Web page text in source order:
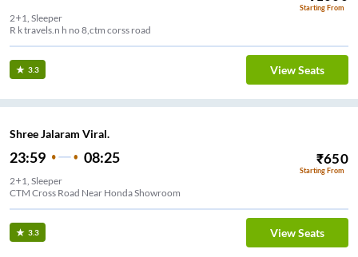
Starting From
2+1, Sleeper
R k travels.n h no 8,ctm corss road
3.3 View Seats
Shree Jalaram Viral.
23:59 08:25 ₹650
Starting From
2+1, Sleeper
CTM Cross Road Near Honda Showroom
3.3 View Seats